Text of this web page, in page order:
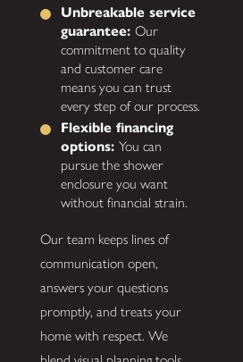
Unbreakable service
guarantee:Our
commitment to quality
and customer care
means you can trust
every step of our process.
Flexible financing
options:You can
pursue the shower
enclosure you want
without financial strain.
Our team keeps lines of
communication open,
answers your questions
promptly, and treats your
home with respect. We